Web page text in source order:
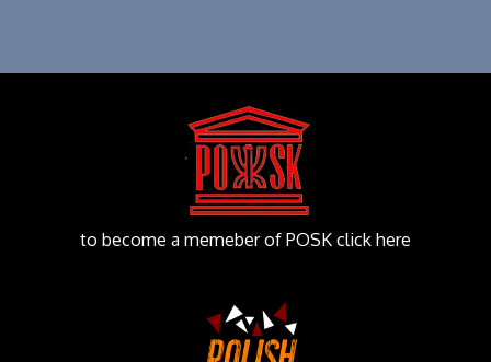
to become a memeber of POSK click here